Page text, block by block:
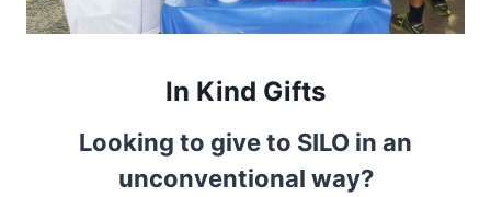
In Kind Gifts
Looking to give to SILO in an
unconventional way?